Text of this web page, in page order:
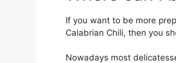
If you want to be more
Calabrian Chili, then you
Nowadays most